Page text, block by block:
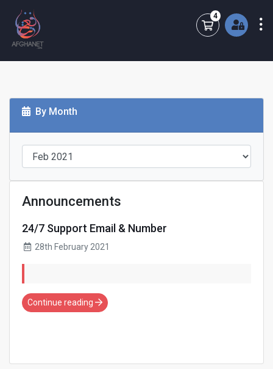
4
Shopping Cart
By Month
Announcements
24/7 Support Email & Number
28th February 2021
Continue reading